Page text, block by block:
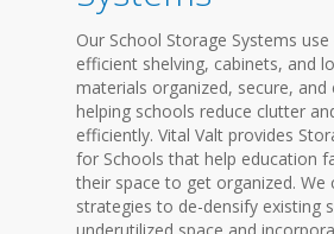
Our School Storage Systems
efficient shelving, cabinets, and
materials organized, secure, and
helping schools reduce clutter
efficiently. Vital Valt provides
for Schools that help education
their space to get organized. We
strategies to de-densify existing